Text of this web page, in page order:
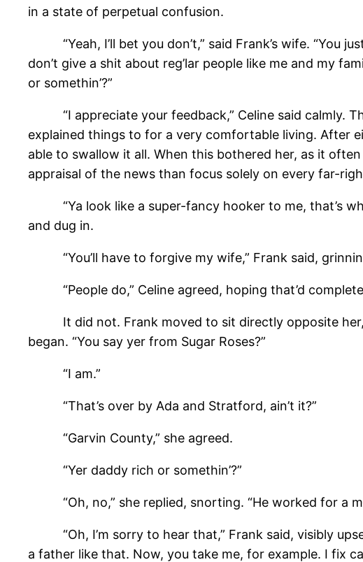
in a state of perpetual confusion.
“Yeah, I’ll bet you don’t,” said Frank’s wife. “You
don’t give a shit about reg’lar people like me and my
or somethin’?”
“I appreciate your feedback,” Celine said calmly.
explained things to for a very comfortable living. After
able to swallow it all. When this bothered her, as it
appraisal of the news than focus solely on every far-
“Ya look like a super-fancy hooker to me, that’s
and dug in.
“You’ll have to forgive my wife,” Frank said,
“People do,” Celine agreed, hoping that’d
It did not. Frank moved to sit directly opposite her,
began. “You say yer from Sugar Roses?”
“I am.”
“That’s over by Ada and Stratford, ain’t it?”
“Garvin County,” she agreed.
“Yer daddy rich or somethin’?”
“Oh, no,” she replied, snorting. “He worked for a
“Oh, I’m sorry to hear that,” Frank said, visibly
a father like that. Now, you take me, for example. I fix